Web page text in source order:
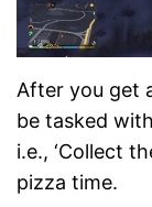
After you get
be tasked
i.e., ‘Collect
pizza time.